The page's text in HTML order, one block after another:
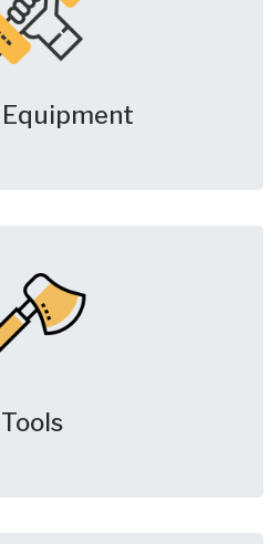
Tools